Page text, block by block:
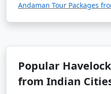
Andaman Tour Packages
Popular
from Indian